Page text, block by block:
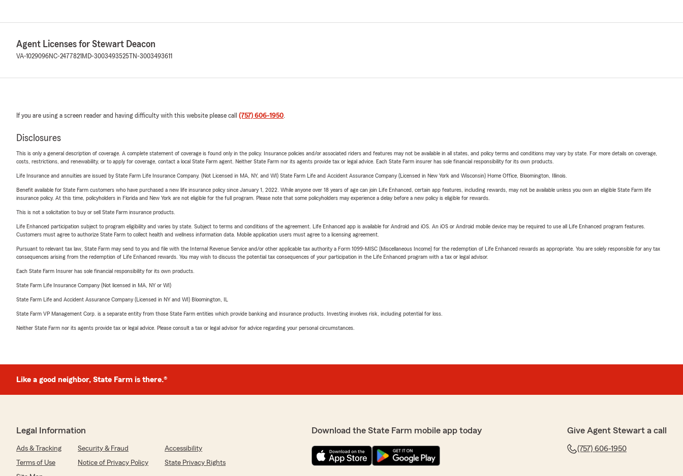
Agent Licenses for Stewart Deacon
VA-1029096NC-2477821 MD-3003493525 TN-3003493611
If you are using a screen reader and having difficulty with this website please call (757) 606-1950.
Disclosures
This is only a general description of coverage. A complete statement of coverage is found only in the policy. Insurance policies and/or associated riders and features may not be available in all states, and policy terms and conditions may vary by state. For more details on coverage,
costs, restrictions, and renewability, or to apply for coverage, contact a local State Farm agent. Neither State Farm nor its agents provide tax or legal advice. Each State Farm insurer has sole financial responsibility for its own products.
Life Insurance and annuities are issued by State Farm Life Insurance Company. (Not Licensed in MA, NY, and WI) State Farm Life and Accident Assurance Company (Licensed in New York and Wisconsin) Home Office, Bloomington, Illinois.
Benefit available for State Farm customers who have purchased a new life insurance policy since January 1, 2022. While anyone over 18 years of age can join Life Enhanced, certain app features, including rewards, may not be available unless you own an eligible State Farm life
insurance policy. At this time, policyholders in Florida and New York are not eligible for the full program. Please note that some policyholders may experience a delay before a new policy is eligible for rewards.
This is not a solicitation to buy or sell State Farm insurance products.
Life Enhanced participation subject to program eligibility and varies by state. Subject to terms and conditions of the agreement. Life Enhanced app is available for Android and iOS. An iOS or Android mobile device may be required to use all Life Enhanced program features.
Customers must agree to authorize State Farm to collect health and wellness information data. Mobile application users must agree to a licensing agreement.
Pursuant to relevant tax law, State Farm may send to you and file with the Internal Revenue Service and/or other applicable tax authority a Form 1099-MISC (Miscellaneous Income) for the redemption of Life Enhanced rewards as appropriate. You are solely responsible for any tax
consequences arising from the redemption of Life Enhanced rewards. You may wish to discuss the potential tax consequences of your participation in the Life Enhanced program with a tax or legal advisor.
Each State Farm Insurer has sole financial responsibility for its own products.
State Farm Life Insurance Company (Not licensed in MA, NY or WI)
State Farm Life and Accident Assurance Company (Licensed in NY and WI) Bloomington, IL
State Farm VP Management Corp. is a separate entity from those State Farm entities which provide banking and insurance products. Investing involves risk, including potential for loss.
Neither State Farm nor its agents provide tax or legal advice. Please consult a tax or legal advisor for advice regarding your personal circumstances.
Like a good neighbor, State Farm is there.®
Legal Information
Ads & Tracking Security & Fraud
Accessibility
Terms of Use
Notice of Privacy Policy
State Privacy Rights
Download the State Farm mobile app today Give Agent Stewart a call
(757) 606-1950